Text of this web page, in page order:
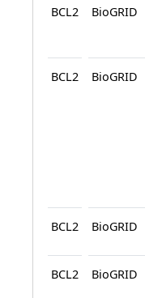
BCL2
BioGRID
BCL2
BioGRID
BCL2
BioGRID
BCL2
BioGRID